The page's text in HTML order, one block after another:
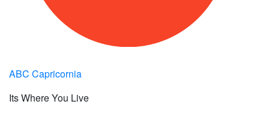
ABC Capricornia
Its Where You Live